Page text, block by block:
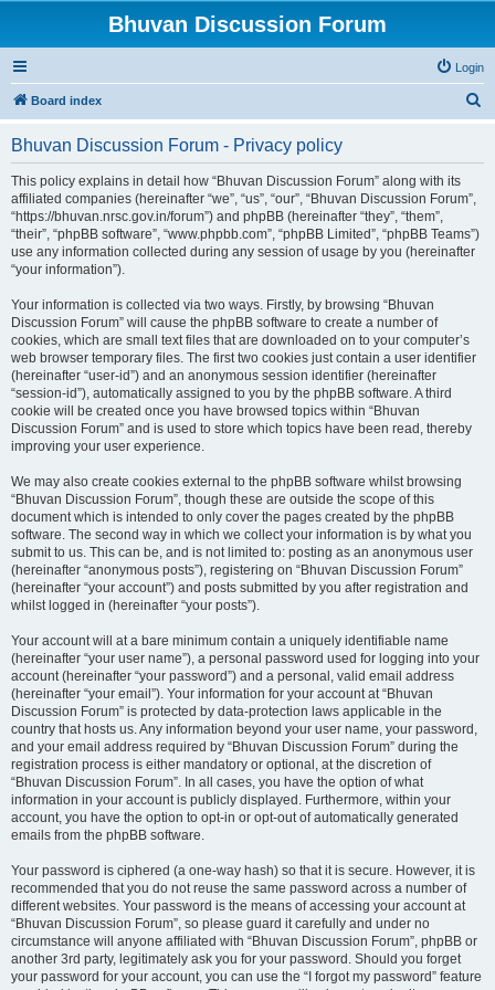
Bhuvan Discussion Forum
Login
Board index
Bhuvan Discussion Forum - Privacy policy
This policy explains in detail how “Bhuvan Discussion Forum” along with its
affiliated companies (hereinafter “we”, “us”, “our”, “Bhuvan Discussion Forum”,
“https://bhuvan.nrsc.gov.in/forum”) and phpBB (hereinafter “they”, “them”,
“their”, “phpBB software”, “www.phpbb.com”, “phpBB Limited”, “phpBB Teams”)
use any information collected during any session of usage by you (hereinafter
“your information”).
Your information is collected via two ways. Firstly, by browsing “Bhuvan
Discussion Forum” will cause the phpBB software to create a number of
cookies, which are small text files that are downloaded on to your computer’s
web browser temporary files. The first two cookies just contain a user identifier
(hereinafter “user-id”) and an anonymous session identifier (hereinafter
“session-id”), automatically assigned to you by the phpBB software. A third
cookie will be created once you have browsed topics within “Bhuvan
Discussion Forum” and is used to store which topics have been read, thereby
improving your user experience.
We may also create cookies external to the phpBB software whilst browsing
“Bhuvan Discussion Forum”, though these are outside the scope of this
document which is intended to only cover the pages created by the phpBB
software. The second way in which we collect your information is by what you
submit to us. This can be, and is not limited to: posting as an anonymous user
(hereinafter “anonymous posts”), registering on “Bhuvan Discussion Forum”
(hereinafter “your account”) and posts submitted by you after registration and
whilst logged in (hereinafter “your posts”).
Your account will at a bare minimum contain a uniquely identifiable name
(hereinafter “your user name”), a personal password used for logging into your
account (hereinafter “your password”) and a personal, valid email address
(hereinafter “your email”). Your information for your account at “Bhuvan
Discussion Forum” is protected by data-protection laws applicable in the
country that hosts us. Any information beyond your user name, your password,
and your email address required by “Bhuvan Discussion Forum” during the
registration process is either mandatory or optional, at the discretion of
“Bhuvan Discussion Forum”. In all cases, you have the option of what
information in your account is publicly displayed. Furthermore, within your
account, you have the option to opt-in or opt-out of automatically generated
emails from the phpBB software.
Your password is ciphered (a one-way hash) so that it is secure. However, it is
recommended that you do not reuse the same password across a number of
different websites. Your password is the means of accessing your account at
“Bhuvan Discussion Forum”, so please guard it carefully and under no
circumstance will anyone affiliated with “Bhuvan Discussion Forum”, phpBB or
another 3rd party, legitimately ask you for your password. Should you forget
your password for your account, you can use the “I forgot my password” feature